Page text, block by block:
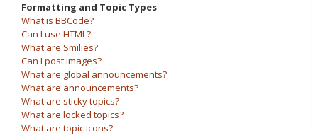
Formatting and Topic Types
What is BBCode?
Can I use HTML?
What are Smilies?
Can I post images?
What are global announcements?
What are announcements?
What are sticky topics?
What are locked topics?
What are topic icons?